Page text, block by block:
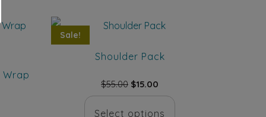
Wrap
Sale!
Shoulder Pack
$55.00 Original
price
was:
$15.00
price
is:
Select options
This